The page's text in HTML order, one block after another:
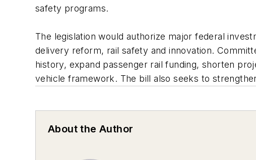
safety programs.
The legislation would authorize major federal
delivery reform, rail safety and innovation.
history, expand passenger rail funding, shorten
vehicle framework. The bill also seeks to
About the Author